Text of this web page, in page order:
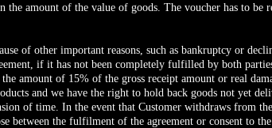
the amount of the value of goods. The voucher has to be
of other important reasons, such as bankruptcy or
if it has not been completely fulfilled by both
the amount of 15% of the gross receipt amount or real
and we have the right to hold back goods not yet
of time. In the event that Customer withdraws from
between the fulfilment of the agreement or consent to